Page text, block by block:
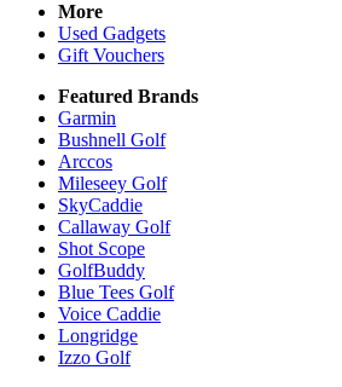
More
Used Gadgets
Gift Vouchers
Featured Brands
Garmin
Bushnell Golf
Arccos
Mileseey Golf
SkyCaddie
Callaway Golf
Shot Scope
GolfBuddy
Blue Tees Golf
Voice Caddie
Longridge
Izzo Golf